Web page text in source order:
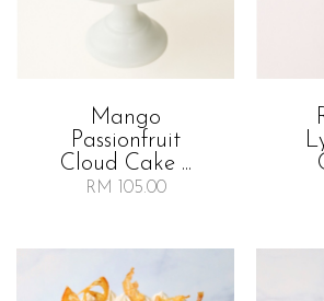
Mango
Passionfruit
Cloud Cake ...
RM 105.00